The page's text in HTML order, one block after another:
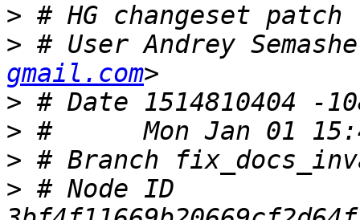
>
> # User Andrey
gmail.com
>
>
>
> # Node ID